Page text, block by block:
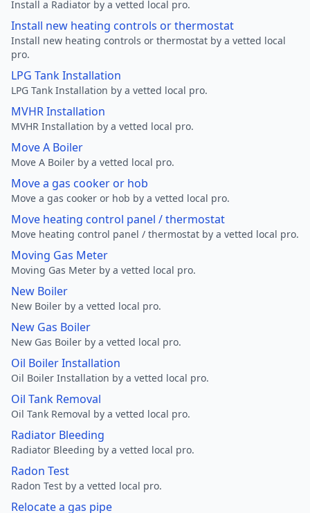
Install a Radiator by a vetted local pro.
Install new heating controls or thermostat
Install new heating controls or thermostat by a vetted local
pro.
LPG Tank Installation
LPG Tank Installation by a vetted local pro.
MVHR Installation
MVHR Installation by a vetted local pro.
Move A Boiler
Move A Boiler by a vetted local pro.
Move a gas cooker or hob
Move a gas cooker or hob by a vetted local pro.
Move heating control panel / thermostat
Move heating control panel / thermostat by a vetted local pro.
Moving Gas Meter
Moving Gas Meter by a vetted local pro.
New Boiler
New Boiler by a vetted local pro.
New Gas Boiler
New Gas Boiler by a vetted local pro.
Oil Boiler Installation
Oil Boiler Installation by a vetted local pro.
Oil Tank Removal
Oil Tank Removal by a vetted local pro.
Radiator Bleeding
Radiator Bleeding by a vetted local pro.
Radon Test
Radon Test by a vetted local pro.
Relocate a gas pipe